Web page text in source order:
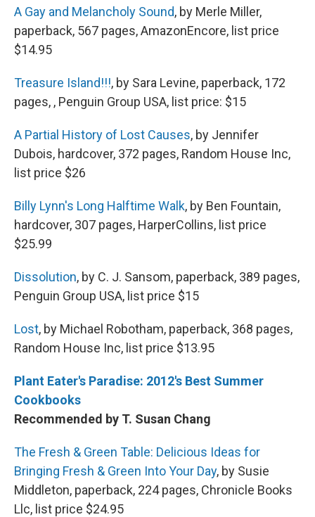
A Gay and Melancholy Sound, by Merle Miller,
paperback, 567 pages, AmazonEncore, list price
$14.95
Treasure Island!!!, by Sara Levine, paperback, 172
pages, , Penguin Group USA, list price: $15
A Partial History of Lost Causes, by Jennifer
Dubois, hardcover, 372 pages, Random House Inc,
list price $26
Billy Lynn's Long Halftime Walk, by Ben Fountain,
hardcover, 307 pages, HarperCollins, list price
$25.99
Dissolution, by C. J. Sansom, paperback, 389 pages,
Penguin Group USA, list price $15
Lost, by Michael Robotham, paperback, 368 pages,
Random House Inc, list price $13.95
Plant Eater's Paradise: 2012's Best Summer
Cookbooks
Recommended by T. Susan Chang
The Fresh & Green Table: Delicious Ideas for
Bringing Fresh & Green Into Your Day, by Susie
Middleton, paperback, 224 pages, Chronicle Books
Llc, list price $24.95